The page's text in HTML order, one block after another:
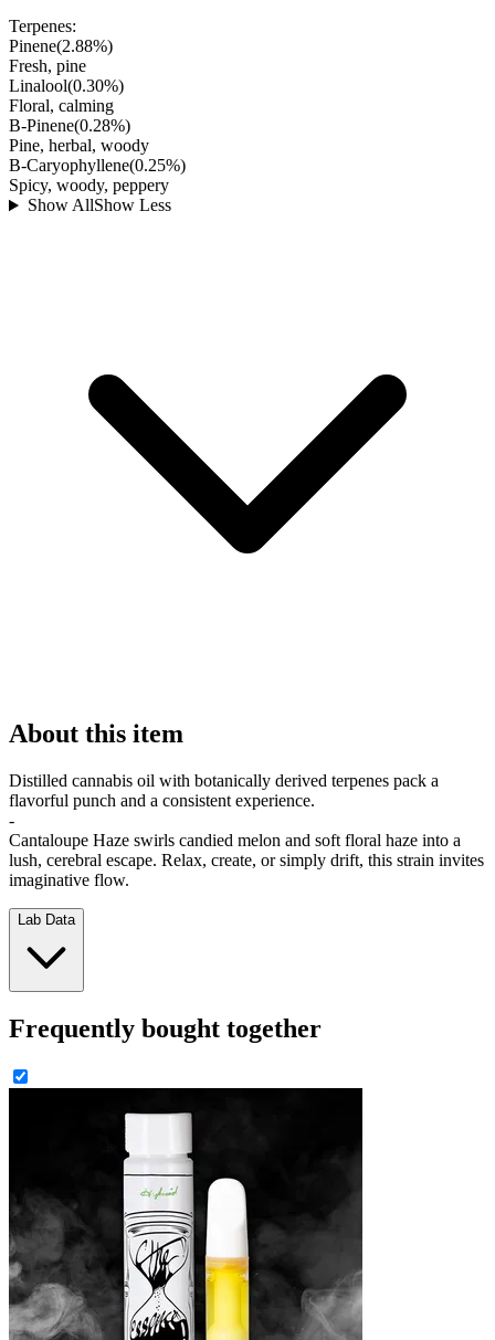
Terpenes:
Pinene(2.88%)
Fresh, pine
Linalool(0.30%)
Floral, calming
B-Pinene(0.28%)
Pine, herbal, woody
B-Caryophyllene(0.25%)
Spicy, woody, peppery
Show AllShow Less
About this item
Distilled cannabis oil with botanically derived terpenes pack a
flavorful punch and a consistent experience.
-
Cantaloupe Haze swirls candied melon and soft floral haze into a
lush, cerebral escape. Relax, create, or simply drift, this strain invites
imaginative flow.
Lab Data
Frequently bought together